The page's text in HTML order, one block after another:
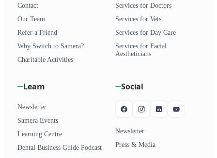
Contact
Our Team
Refer a Friend
Why Switch to Samera?
Charitable Activities
Services for Doctors
Services for Vets
Services for Day Care
Services for Facial
Aestheticians
Learn
Newsletter
Samera Events
Learning Centre
Dental Business Guide Podcast
Social
Newsletter
Press & Media